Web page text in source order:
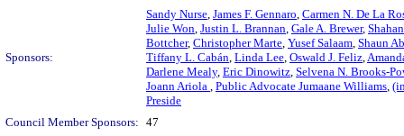
Sponsors:
Sandy Nurse, James F. Gennaro, Carmen N. De La
Julie Won, Justin L. Brannan, Gale A. Brewer,
Bottcher, Christopher Marte, Yusef Salaam, Shaun
Tiffany L. Cabán, Linda Lee, Oswald J. Feliz,
Darlene Mealy, Eric Dinowitz, Selvena N. Brooks-
Joann Ariola , Public Advocate Jumaane Williams,
Preside
Council Member Sponsors: 47